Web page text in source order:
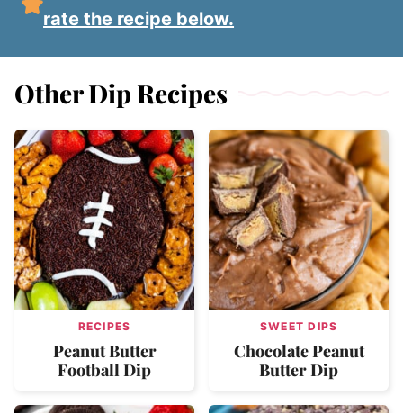
rate the recipe below.
Other Dip Recipes
RECIPES
Peanut Butter
Football Dip
SWEET DIPS
Chocolate Peanut
Butter Dip